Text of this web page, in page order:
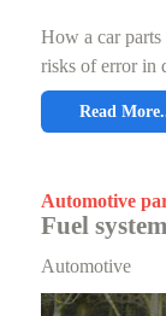
How a car parts
risks of error in
Read
Automotive
Fuel
Automotive